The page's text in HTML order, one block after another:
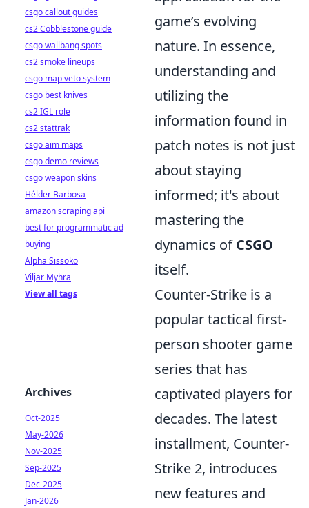
game’s evolving
nature. In essence,
understanding and
utilizing the
information found in
patch notes is not just
about staying
informed; it's about
mastering the
dynamics ofCSGO
itself.
Counter-Strike is a
popular tactical first-
person shooter game
series that has
captivated players for
decades. The latest
installment, Counter-
Strike 2, introduces
new features and
csgo callout guides
cs2 Cobblestone guide
csgo wallbang spots
cs2 smoke lineups
csgo map veto system
csgo best knives
cs2 IGL role
cs2 stattrak
csgo aim maps
csgo demo reviews
csgo weapon skins
Hélder Barbosa
amazon scraping api
best for programmatic ad
buying
Alpha Sissoko
Viljar Myhra
View all tags
Archives
Oct-2025
May-2026
Nov-2025
Sep-2025
Dec-2025
Jan-2026